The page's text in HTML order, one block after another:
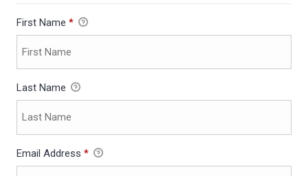
First Name *
Last Name
Email Address *